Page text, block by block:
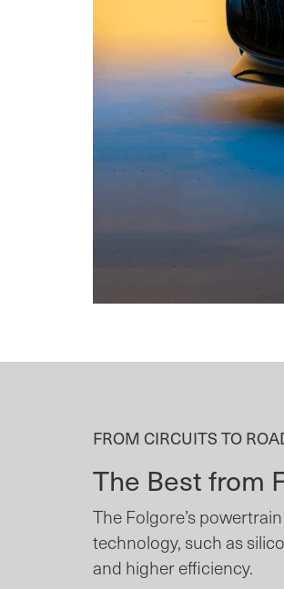
FROM CIRCUITS TO
The Best from
The Folgore’s
technology, such as
and higher efficiency.